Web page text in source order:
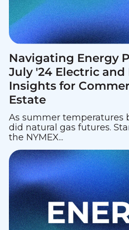
Navigating Energy
July '24 Electric and
Insights for
Estate
As summer temperatures
did natural gas futures.
the NYMEX...